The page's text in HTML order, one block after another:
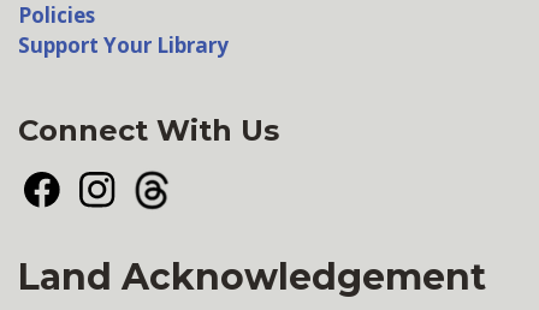
Policies
Support Your Library
Connect With Us
FacebookInstagramThreads
Land Acknowledgement